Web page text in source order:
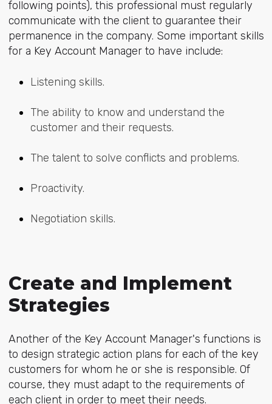
following points), this professional must regularly
communicate with the client to guarantee their
permanence in the company. Some important skills
for a Key Account Manager to have include:
Listening skills.
The ability to know and understand the
customer and their requests.
The talent to solve conflicts and problems.
Proactivity.
Negotiation skills.
Create and Implement
Strategies
Another of the Key Account Manager's functions is
to design strategic action plans for each of the key
customers for whom he or she is responsible. Of
course, they must adapt to the requirements of
each client in order to meet their needs.